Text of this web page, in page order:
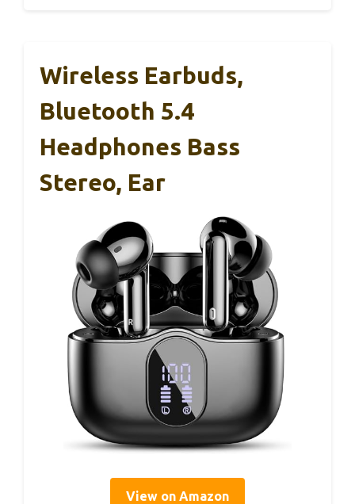
Wireless Earbuds,
Bluetooth 5.4
Headphones Bass
Stereo, Ear
View on Amazon